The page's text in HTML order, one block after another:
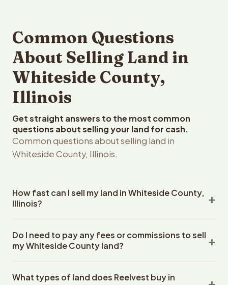
Common Questions
About Selling Land in
Whiteside County,
Illinois
Get straight answers to the most common
questions about selling your land for cash.
Common questions about selling land in
Whiteside County, Illinois.
How fast can I sell my land in Whiteside County,
Illinois?
County, Illinois land within 24 hours of receiving your
property details. Once you accept the offer, closing
escrow company. The escrow company handles all title
Do I need to pay any fees or commissions to sell
my Whiteside County land?
closing costs when you sell your Whiteside County land
What types of land does Reelvest buy in